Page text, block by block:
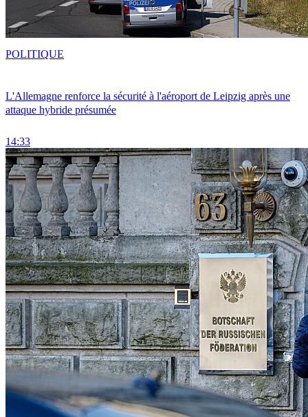
L'Allemagne renforce la sécurité à l'aéroport de Leipzig après une
attaque hybride présumée
14:33
POLITIQUE